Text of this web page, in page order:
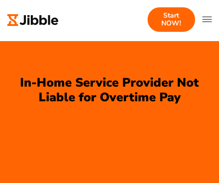
Start
NOW!
In-Home Service Provider Not
Liable for Overtime Pay